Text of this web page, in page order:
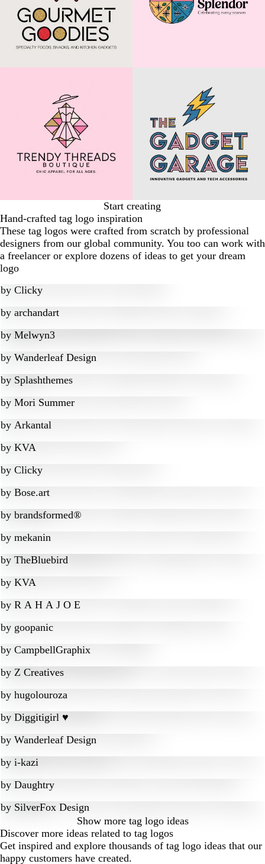
Start creating
Hand-crafted tag logo inspiration
These tag logos were crafted from scratch by professional
designers from our global community. You too can work with
a freelancer or explore dozens of ideas to get your dream
logo
by Clicky
by archandart
by Melwyn3
by Wanderleaf Design
by Splashthemes
by Mori Summer
by Arkantal
by KVA
by Clicky
by Bose.art
by brandsformed®
by mekanin
by TheBluebird
by KVA
by R A H A J O E
by goopanic
by CampbellGraphix
by Z Creatives
by hugolouroza
by Diggitigirl ♥
by Wanderleaf Design
by i-kazi
by Daughtry
by SilverFox Design
Show more tag logo ideas
Discover more ideas related to tag logos
Get inspired and explore thousands of tag logo ideas that our
happy customers have created.